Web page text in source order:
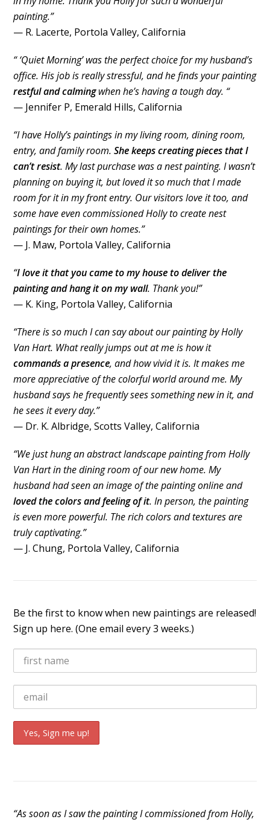
painting.”
— R. Lacerte, Portola Valley, California
“ ‘Quiet Morning’ was the perfect choice for my husband’s
office. His job is really stressful, and he finds your painting
restful and calmingwhen he’s having a tough day. “
— Jennifer P, Emerald Hills, California
“I have Holly’s paintings in my living room, dining room,
entry, and family room.She keeps creating pieces that I
can’t resist. My last purchase was a nest painting. I wasn’t
planning on buying it, but loved it so much that I made
room for it in my front entry. Our visitors love it too, and
some have even commissioned Holly to create nest
paintings for their own homes.”
— J. Maw, Portola Valley, California
“I love it that you came to my house to deliver the
painting and hang it on my wall. Thank you!”
— K. King, Portola Valley, California
“There is so much I can say about our painting by Holly
Van Hart. What really jumps out at me is how it
commands a presence, and how vivid it is. It makes me
more appreciative of the colorful world around me. My
husband says he frequently sees something new in it, and
he sees it every day.”
— Dr. K. Albridge, Scotts Valley, California
“We just hung an abstract landscape painting from Holly
Van Hart in the dining room of our new home. My
husband had seen an image of the painting online and
loved the colors and feeling of it. In person, the painting
is even more powerful. The rich colors and textures are
truly captivating.”
— J. Chung, Portola Valley, California
Be the first to know when new paintings are released!
Sign up here. (One email every 3 weeks.)
“As soon as I saw the painting I commissioned from Holly,